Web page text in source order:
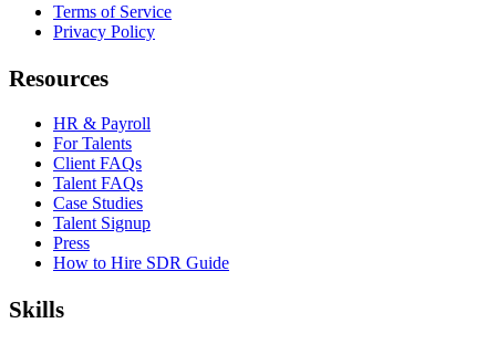
Terms of Service
Privacy Policy
Resources
HR & Payroll
For Talents
Client FAQs
Talent FAQs
Case Studies
Talent Signup
Press
How to Hire SDR Guide
Skills